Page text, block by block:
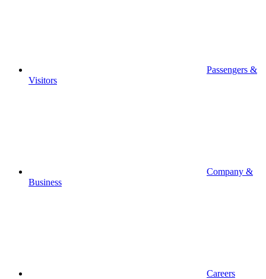
Passengers &
Visitors
Company &
Business
Careers